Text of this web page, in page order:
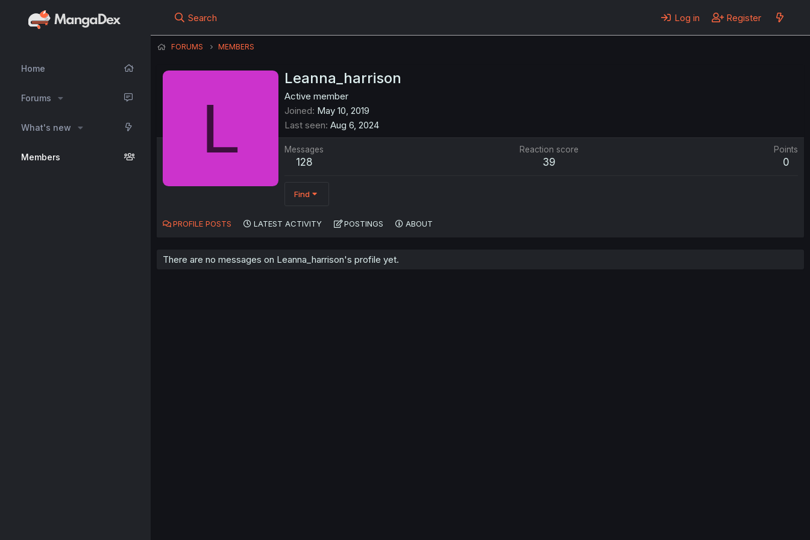
Home
Forums
What's new
Members
Search Log in Register
FORUMS MEMBERS
L
Leanna_harrison
Active member
Joined May 10, 2019
Last seen Aug 6, 2024
Messages
128
Reaction score
39
Points
0
Find
PROFILE POSTS LATEST ACTIVITY POSTINGS ABOUT
There are no messages on Leanna_harrison's profile yet.